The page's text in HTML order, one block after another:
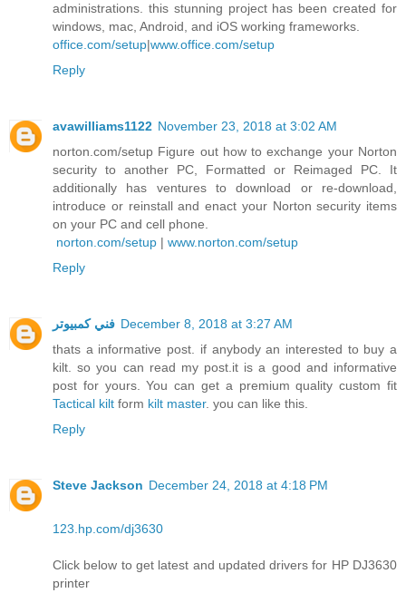
administrations. this stunning project has been created for
windows, mac, Android, and iOS working frameworks.
office.com/setup|www.office.com/setup
Reply
avawilliams1122 November 23, 2018 at 3:02 AM
norton.com/setup Figure out how to exchange your Norton
security to another PC, Formatted or Reimaged PC. It
additionally has ventures to download or re-download,
introduce or reinstall and enact your Norton security items
on your PC and cell phone.
norton.com/setup | www.norton.com/setup
Reply
فني كمبيوتر December 8, 2018 at 3:27 AM
thats a informative post. if anybody an interested to buy a
kilt. so you can read my post.it is a good and informative
post for yours. You can get a premium quality custom fit
Tactical kilt form kilt master. you can like this.
Reply
Steve Jackson December 24, 2018 at 4:18 PM
123.hp.com/dj3630
Click below to get latest and updated drivers for HP DJ3630
printer